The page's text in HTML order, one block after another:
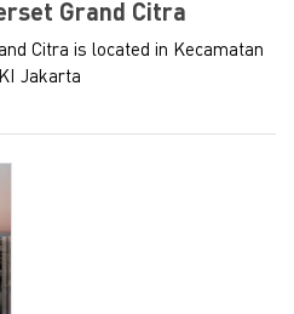
Grand Citra
Citra is located in Kecamatan
Jakarta